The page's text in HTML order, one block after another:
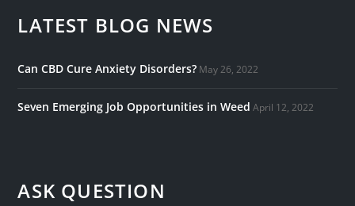
LATEST BLOG NEWS
Can CBD Cure Anxiety Disorders? May 26, 2022
Seven Emerging Job Opportunities in Weed April 12, 2022
ASK QUESTION